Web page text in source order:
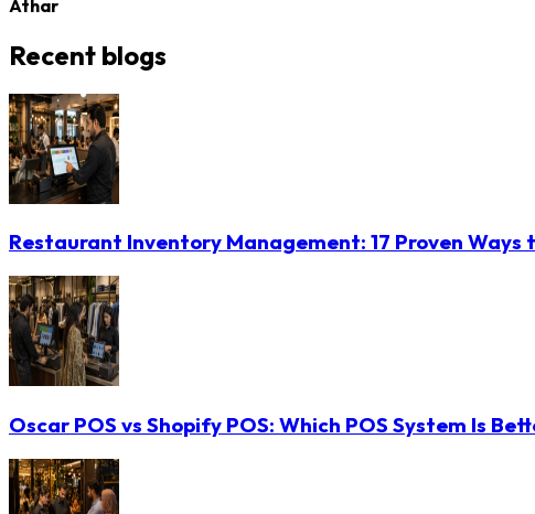
Athar
Recent blogs
Restaurant Inventory Management: 17 Proven
Oscar POS vs Shopify POS: Which POS System Is